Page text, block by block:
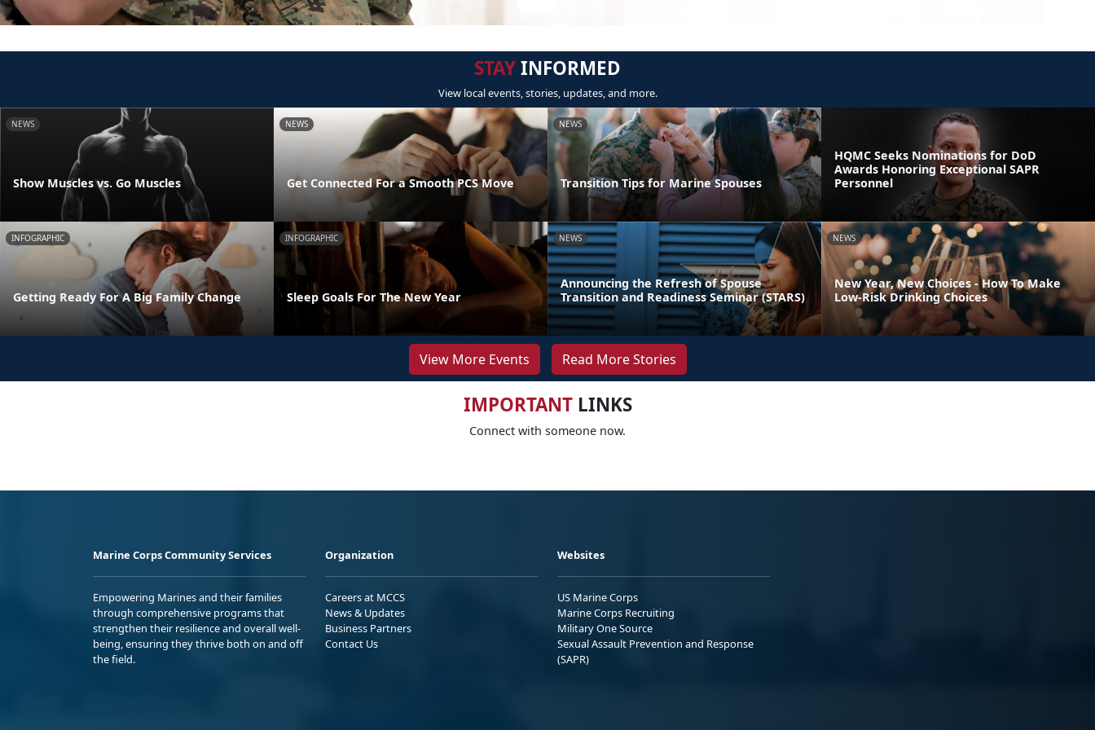
STAYINFORMED
View local events, stories, updates, and more.
NEWS
Show Muscles vs. Go Muscles
NEWS
Get Connected For a Smooth PCS Move
NEWS
Transition Tips for Marine Spouses
HQMC Seeks Nominations for DoD
Awards Honoring Exceptional SAPR
Personnel
INFOGRAPHIC
Getting Ready For A Big Family Change
INFOGRAPHIC
Sleep Goals For The New Year
NEWS
Announcing the Refresh of Spouse
Transition and Readiness Seminar (STARS)
NEWS
New Year, New Choices - How To Make
Low-Risk Drinking Choices
View More Events Read More Stories
IMPORTANTLINKS
Connect with someone now.
Marine Corps Community Services
Empowering Marines and their families
through comprehensive programs that
strengthen their resilience and overall well-
being, ensuring they thrive both on and off
the field.
Organization
Careers at MCCS
News & Updates
Business Partners
Contact Us
Websites
US Marine Corps
Marine Corps Recruiting
Military One Source
Sexual Assault Prevention and Response
(SAPR)